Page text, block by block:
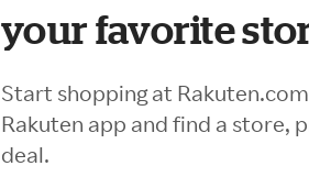
your favorite
Start shopping at
Rakuten app and find a store,
deal.